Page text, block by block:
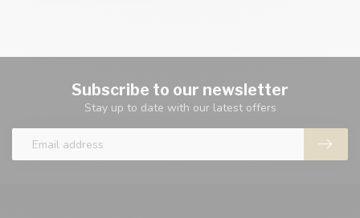
Subscribe to our newsletter
Stay up to date with our latest offers